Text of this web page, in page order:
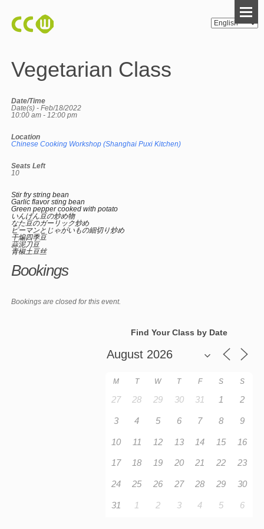
Vegetarian Class
Date/Time
Date(s) - Feb/18/2022
10:00 am - 12:00 pm
Location
Chinese Cooking Workshop (Shanghai Puxi Kitchen)
Seats Left
10
Stir fry string bean
Garlic flavor sting bean
Green pepper cooked with potato
いんげん豆の炒め物
なた豆のガーリック炒め
ピーマンとじゃがいもの細切り炒め
干煸四季豆
蒜泥刀豆
青椒土豆丝
Bookings
Bookings are closed for this event.
Find Your Class by Date
M T W T F S S
27 28 29 30 31 1 2
3 4 5 6 7 8 9
10 11 12 13 14 15 16
17 18 19 20 21 22 23
24 25 26 27 28 29 30
31 1 2 3 4 5 6